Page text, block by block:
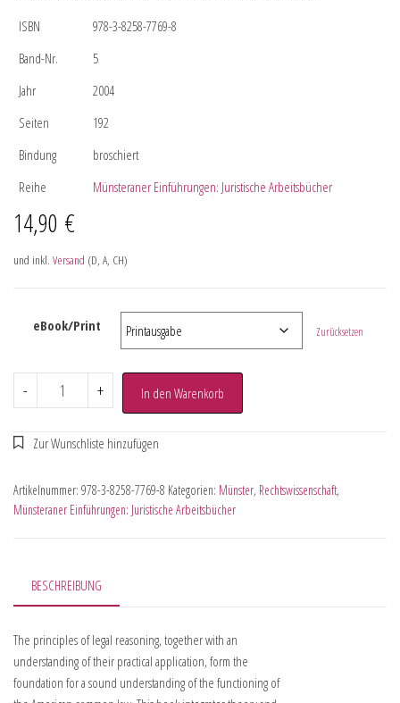
ISBN
978-3-8258-7769-8
Band-Nr.
5
Jahr
2004
Seiten
192
Bindung
broschiert
Reihe
Münsteraner Einführungen: Juristische Arbeitsbücher
14,90 €
und inkl. Versand (D, A, CH)
eBook/Print Zurücksetzen
- + In den Warenkorb
Artikelnummer: 978-3-8258-7769-8 Kategorien: Münster, Rechtswissenschaft,
Münsteraner Einführungen: Juristische Arbeitsbücher
BESCHREIBUNG
The principles of legal reasoning, together with an
understanding of their practical application, form the
foundation for a sound understanding of the functioning of